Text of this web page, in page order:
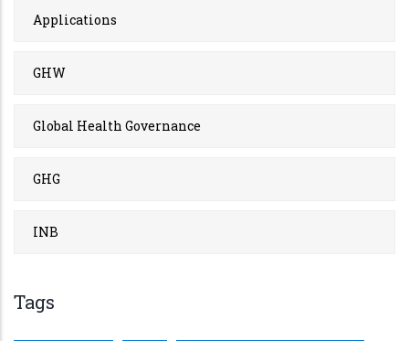
Applications
GHW
Global Health Governance
GHG
INB
Tags